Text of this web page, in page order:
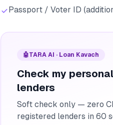
Passport / Voter ID
🤖TARA AI · Loan Kavach
Check my
lenders
Soft check only — zero
registered lenders in 60